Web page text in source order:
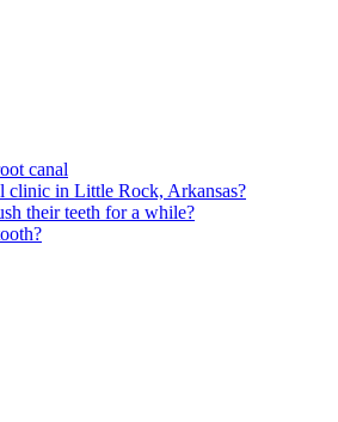
canal
clinic in Little Rock, Arkansas?
their teeth for a while?